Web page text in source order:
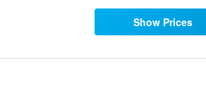
Show Prices